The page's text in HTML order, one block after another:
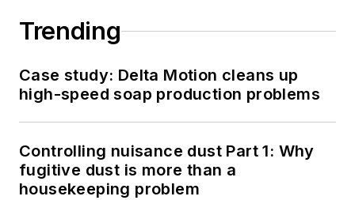
Trending
Case study: Delta Motion cleans up
high-speed soap production problems
Controlling nuisance dust Part 1: Why
fugitive dust is more than a
housekeeping problem